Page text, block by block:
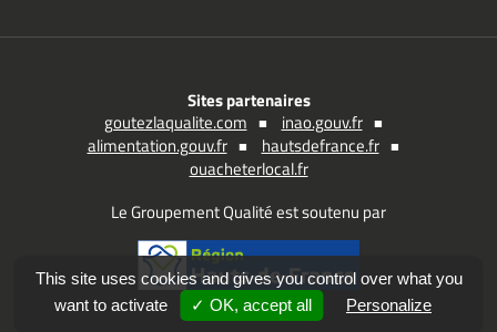
Sites partenaires
goutezlaqualite.com
inao.gouv.fr
alimentation.gouv.fr
hautsdefrance.fr
ouacheterlocal.fr
Le Groupement Qualité est soutenu par
This site uses cookies and gives you control over what you
want to activate
✓ OK, accept all Personalize